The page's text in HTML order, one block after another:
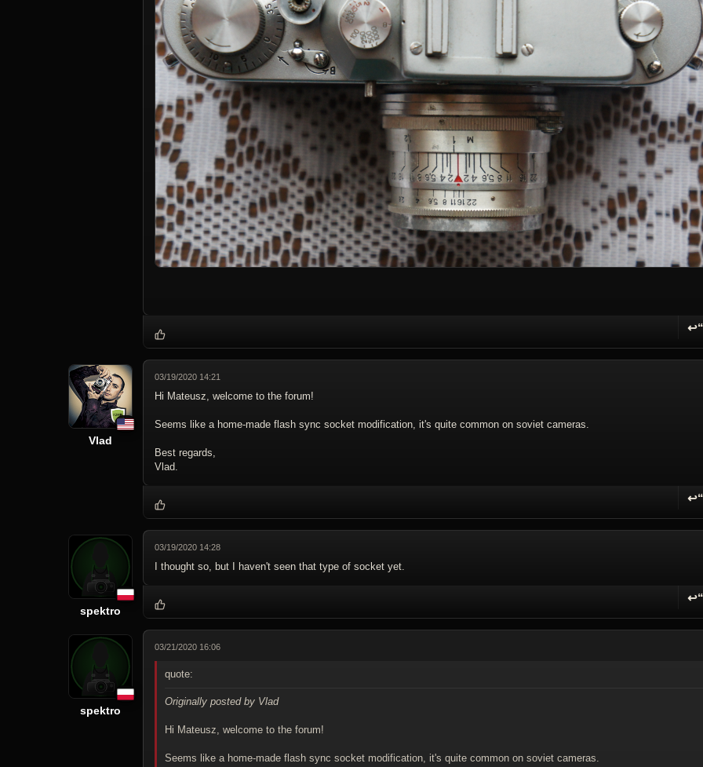
↩“
Vlad
03/19/2020 14:21
Hi Mateusz, welcome to the forum!
Seems like a home-made flash sync socket modification, it's quite common on soviet cameras.
Best regards,
Vlad.
↩“
spektro
03/19/2020 14:28
I thought so, but I haven't seen that type of socket yet.
↩“
spektro
03/21/2020 16:06
quote:
Originally posted by Vlad
Hi Mateusz, welcome to the forum!
Seems like a home-made flash sync socket modification, it's quite common on soviet cameras.